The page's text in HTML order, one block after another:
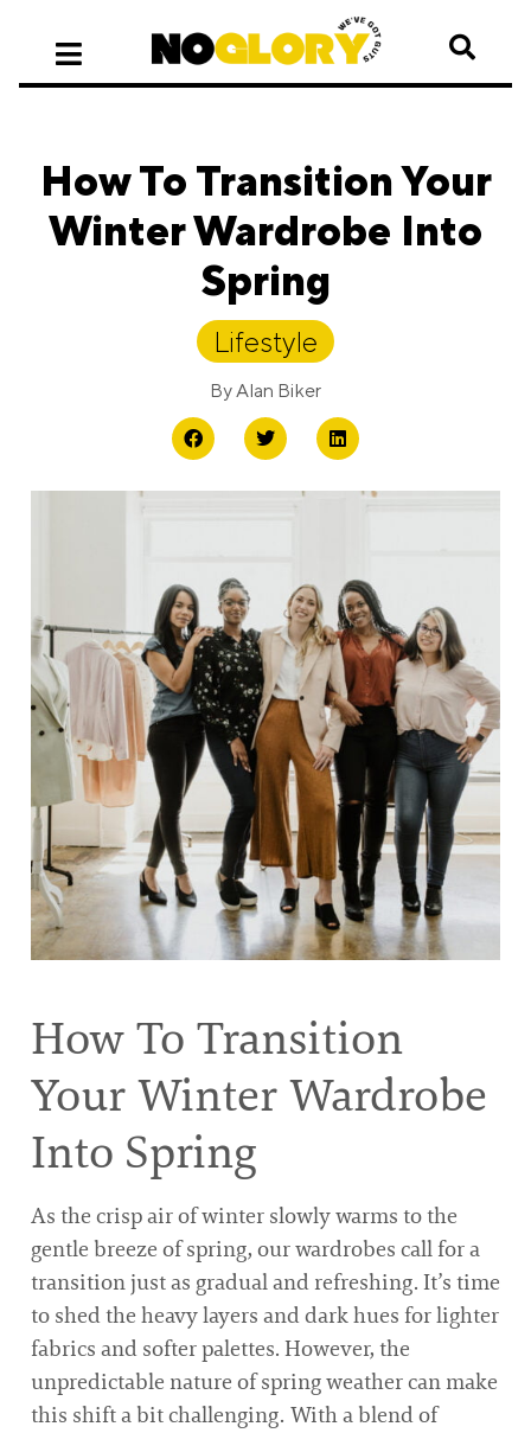
How To Transition Your
Winter Wardrobe Into
Spring
Lifestyle
ByAlan Biker
How To Transition
Your Winter Wardrobe
Into Spring
As the crisp air of winter slowly warms to the
gentle breeze of spring, our wardrobes call for a
transition just as gradual and refreshing. It’s time
to shed the heavy layers and dark hues for lighter
fabrics and softer palettes. However, the
unpredictable nature of spring weather can make
this shift a bit challenging. With a blend of